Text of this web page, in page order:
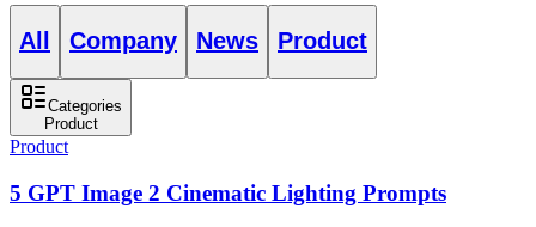
All Company News Product
Categories
Product
Product
5 GPT Image 2 Cinematic Lighting Prompts